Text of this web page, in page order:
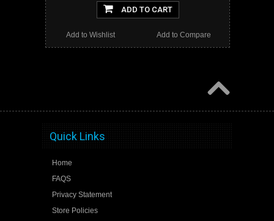
ADD TO CART
Add to Compare
Add to Wishlist
Quick Links
Home
FAQS
Privacy Statement
Store Policies